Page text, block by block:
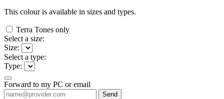
This colour is available in sizes and types.
Terra Tones only
Select a size:
Size:
Select a type:
Type:
Forward to my PC or email
Send